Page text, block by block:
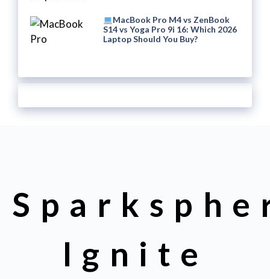
MacBook Pro M4 vs ZenBook
S14 vs Yoga Pro 9i 16: Which 2026
Laptop Should You Buy?
Ignite